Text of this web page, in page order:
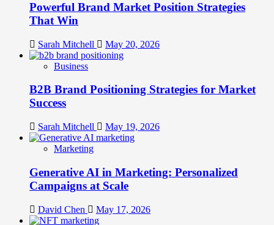
Virtual
Frontier
Powerful Brand Market Position Strategies
That Win
Sarah Mitchell May 20, 2026
Business
B2B Brand Positioning Strategies for Market
Success
Sarah Mitchell May 19, 2026
Marketing
Generative AI in Marketing: Personalized
Campaigns at Scale
David Chen May 17, 2026